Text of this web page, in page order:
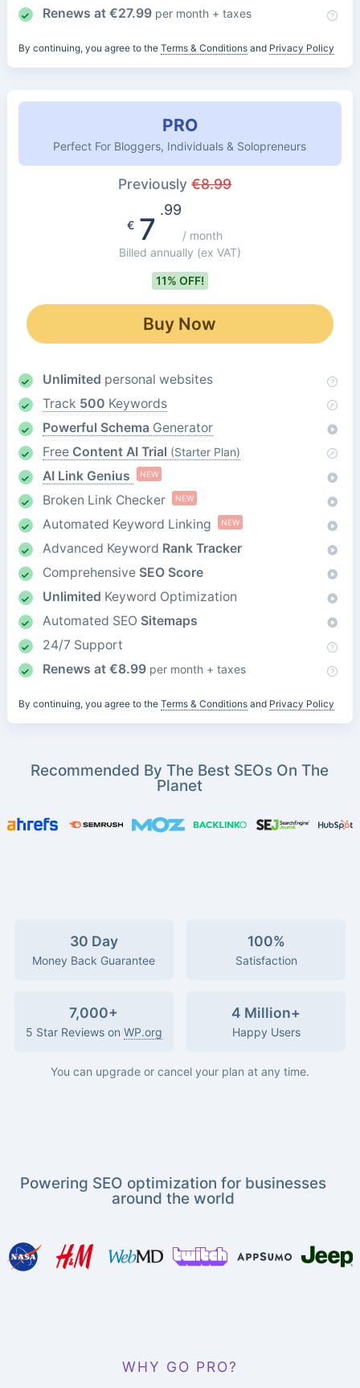
Renews at €27.99 per month + taxes
By continuing, you agree to the Terms & Conditionsand Privacy Policy
PRO
Perfect For Bloggers, Individuals & Solopreneurs
Previously€8.99
€7
.99
/ month
Billed annually (ex VAT)
11% OFF!
Buy Now
Unlimited personal websites
Track 500 Keywords
Powerful Schema Generator
Free Content AI Trial (Starter Plan)
AI Link Genius NEW
Broken Link Checker NEW
Automated Keyword Linking NEW
Advanced Keyword Rank Tracker
Comprehensive SEO Score
Unlimited Keyword Optimization
Automated SEO Sitemaps
24/7 Support
Renews at €8.99 per month + taxes
By continuing, you agree to the Terms & Conditionsand Privacy Policy
Recommended By The Best SEOs On The
Planet
30 Day
Money Back Guarantee
100%
Satisfaction
7,000+
5 Star Reviews on WP.org
4 Million+
Happy Users
You can upgrade or cancel your plan at any time.
Powering SEO optimization for businesses
around the world
WHY GO PRO?